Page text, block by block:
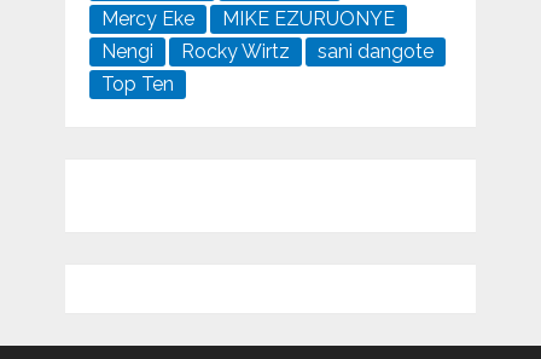
Mercy Eke
MIKE EZURUONYE
Nengi
Rocky Wirtz
sani dangote
Top Ten